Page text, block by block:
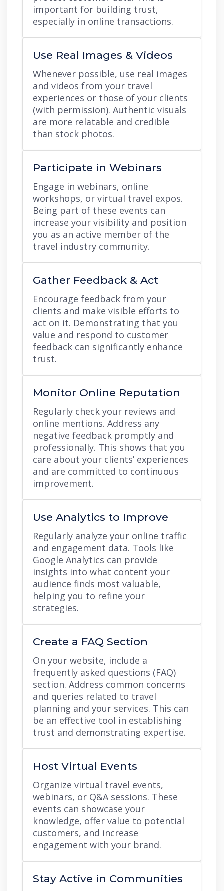
important for building trust,
especially in online transactions.
Use Real Images & Videos
Whenever possible, use real images
and videos from your travel
experiences or those of your clients
(with permission). Authentic visuals
are more relatable and credible
than stock photos.
Participate in Webinars
Engage in webinars, online
workshops, or virtual travel expos.
Being part of these events can
increase your visibility and position
you as an active member of the
travel industry community.
Gather Feedback & Act
Encourage feedback from your
clients and make visible efforts to
act on it. Demonstrating that you
value and respond to customer
feedback can significantly enhance
trust.
Monitor Online Reputation
Regularly check your reviews and
online mentions. Address any
negative feedback promptly and
professionally. This shows that you
care about your clients’ experiences
and are committed to continuous
improvement.
Use Analytics to Improve
Regularly analyze your online traffic
and engagement data. Tools like
Google Analytics can provide
insights into what content your
audience finds most valuable,
helping you to refine your
strategies.
Create a FAQ Section
On your website, include a
frequently asked questions (FAQ)
section. Address common concerns
and queries related to travel
planning and your services. This can
be an effective tool in establishing
trust and demonstrating expertise.
Host Virtual Events
Organize virtual travel events,
webinars, or Q&A sessions. These
events can showcase your
knowledge, offer value to potential
customers, and increase
engagement with your brand.
Stay Active in Communities